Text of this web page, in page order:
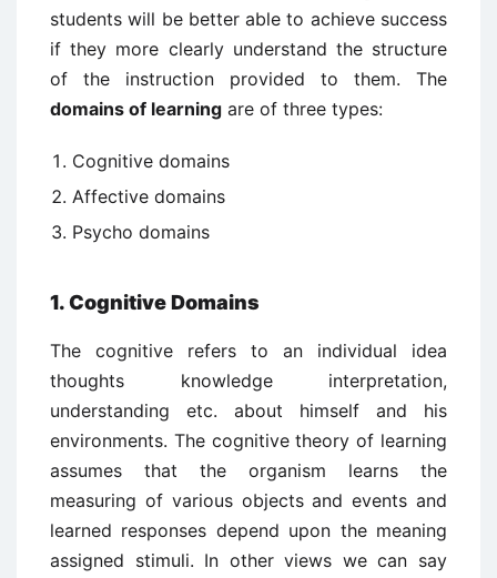
students will be better able to achieve success
if they more clearly understand the structure
of the instruction provided to them. The
domains of learning are of three types:
Cognitive domains
Affective domains
Psycho domains
1. Cognitive Domains
The cognitive refers to an individual idea
thoughts knowledge interpretation,
understanding etc. about himself and his
environments. The cognitive theory of learning
assumes that the organism learns the
measuring of various objects and events and
learned responses depend upon the meaning
assigned stimuli. In other views we can say